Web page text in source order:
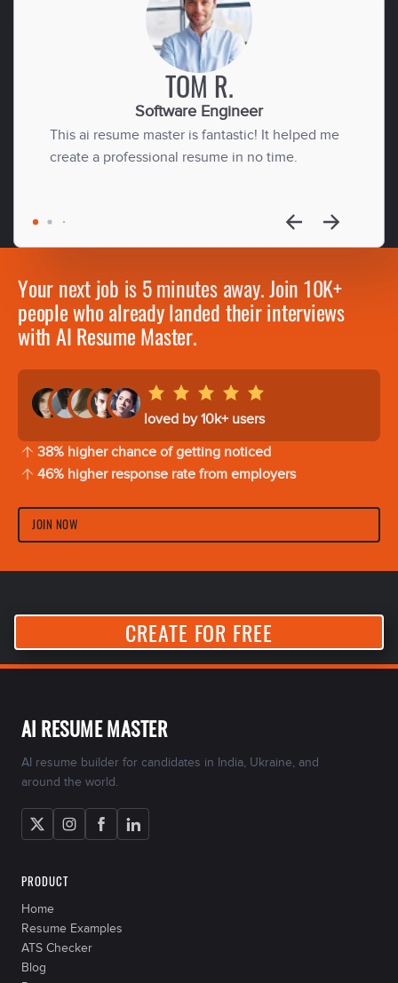
TOM R.
Software Engineer
This ai resume master is fantastic! It helped me
create a professional resume in no time.
Your next job is 5 minutes away. Join 10K+
people who already landed their interviews
with AI Resume Master.
loved by 10k+ users
38% higher chance of getting noticed
46% higher response rate from employers
JOIN NOW
CREATE FOR FREE
AI RESUME MASTER
AI resume builder for candidates in India, Ukraine, and
around the world.
PRODUCT
Home
Resume Examples
ATS Checker
Blog